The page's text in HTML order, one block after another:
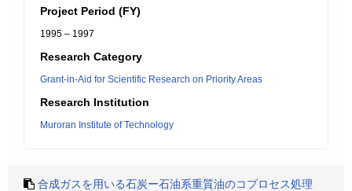
Project Period (FY)
1995 – 1997
Research Category
Grant-in-Aid for Scientific Research on Priority Areas
Research Institution
Muroran Institute of Technology
合成ガスを用いる石炭ー石油系重質油のコプロセス処理